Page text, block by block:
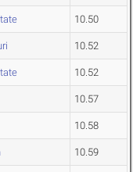
10.50
10.52
10.52
10.57
10.58
10.59